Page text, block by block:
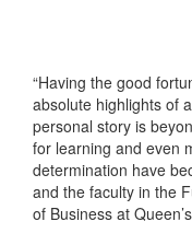
“Having the good
absolute highlights of
personal story is
for learning and even
determination have
and the faculty in the
of Business at